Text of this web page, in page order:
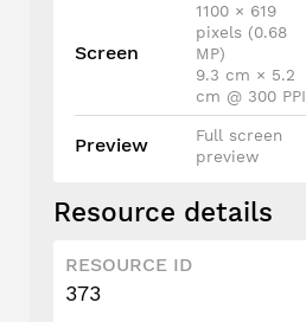
Screen
1100 × 619
pixels (0.68
MP)
9.3 cm × 5.2
cm @ 300 PPI
Preview
Full screen
preview
Resource details
RESOURCE ID
373